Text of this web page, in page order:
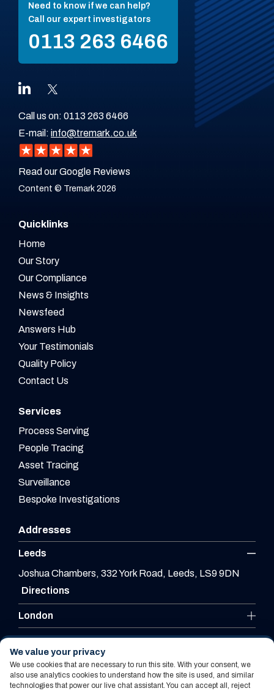
Need to know if we can help?
Call our expert investigators
0113 263 6466
Call us on: 0113 263 6466
E-mail: info@tremark.co.uk
Read our Google Reviews
Content © Tremark 2026
Quicklinks
Home
Our Story
Our Compliance
News & Insights
Newsfeed
Answers Hub
Your Testimonials
Quality Policy
Contact Us
Services
Process Serving
People Tracing
Asset Tracing
Surveillance
Bespoke Investigations
Addresses
Leeds
Joshua Chambers, 332 York Road, Leeds, LS9 9DN
Directions
London
Leicester
We value your privacy
We use cookies that are necessary to run this site. With your consent, we
also use analytics cookies to understand how the site is used, and similar
technologies that power our live chat assistant. You can accept all, reject